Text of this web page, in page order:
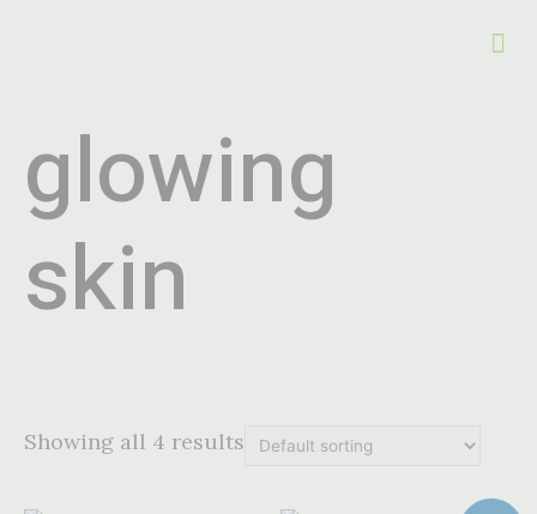
glowing
skin
Showing all 4 results